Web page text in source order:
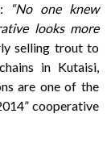
“No one knew
looks more
selling trout to
in Kutaisi,
are one of the
cooperative